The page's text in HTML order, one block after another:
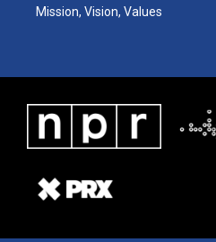
Mission, Vision, Values